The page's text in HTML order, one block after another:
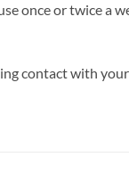
once or twice a
contact with